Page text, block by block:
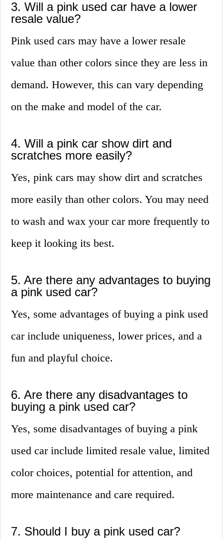
3. Will a pink used car have a lower
resale value?
Pink used cars may have a lower resale
value than other colors since they are less in
demand. However, this can vary depending
on the make and model of the car.
4. Will a pink car show dirt and
scratches more easily?
Yes, pink cars may show dirt and scratches
more easily than other colors. You may need
to wash and wax your car more frequently to
keep it looking its best.
5. Are there any advantages to buying
a pink used car?
Yes, some advantages of buying a pink used
car include uniqueness, lower prices, and a
fun and playful choice.
6. Are there any disadvantages to
buying a pink used car?
Yes, some disadvantages of buying a pink
used car include limited resale value, limited
color choices, potential for attention, and
more maintenance and care required.
7. Should I buy a pink used car?